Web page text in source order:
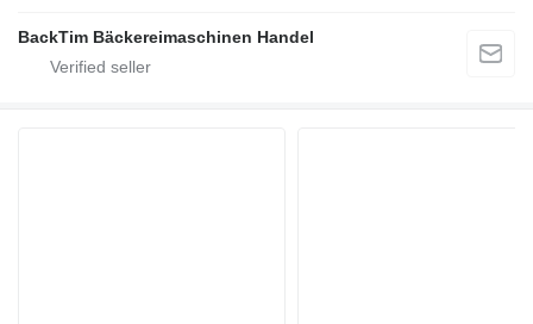
BackTim Bäckereimaschinen Handel